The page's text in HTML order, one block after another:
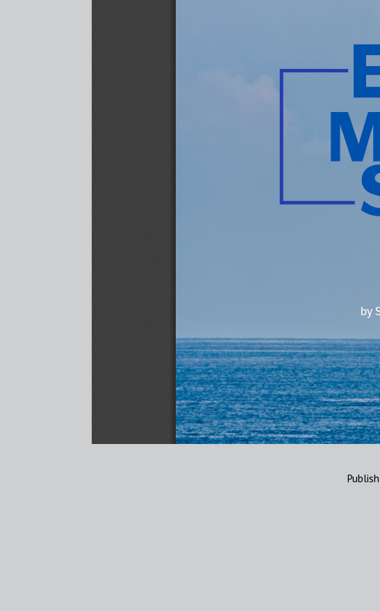
Publish